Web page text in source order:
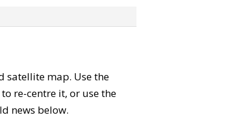
satellite map. Use the
re-centre it, or use the
news below.